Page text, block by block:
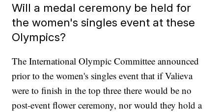
Will a medal ceremony be held for
the women's singles event at these
Olympics?
The International Olympic Committee announced
prior to the women's singles event that if Valieva
were to finish in the top three there would be no
post-event flower ceremony, nor would they hold a